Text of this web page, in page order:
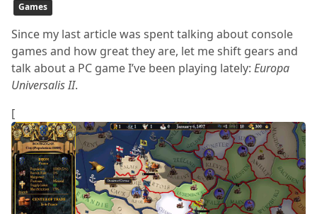
Games
Since my last article was spent talking about console
games and how great they are, let me shift gears and
talk about a PC game I’ve been playing lately: Europa
Universalis II.
[